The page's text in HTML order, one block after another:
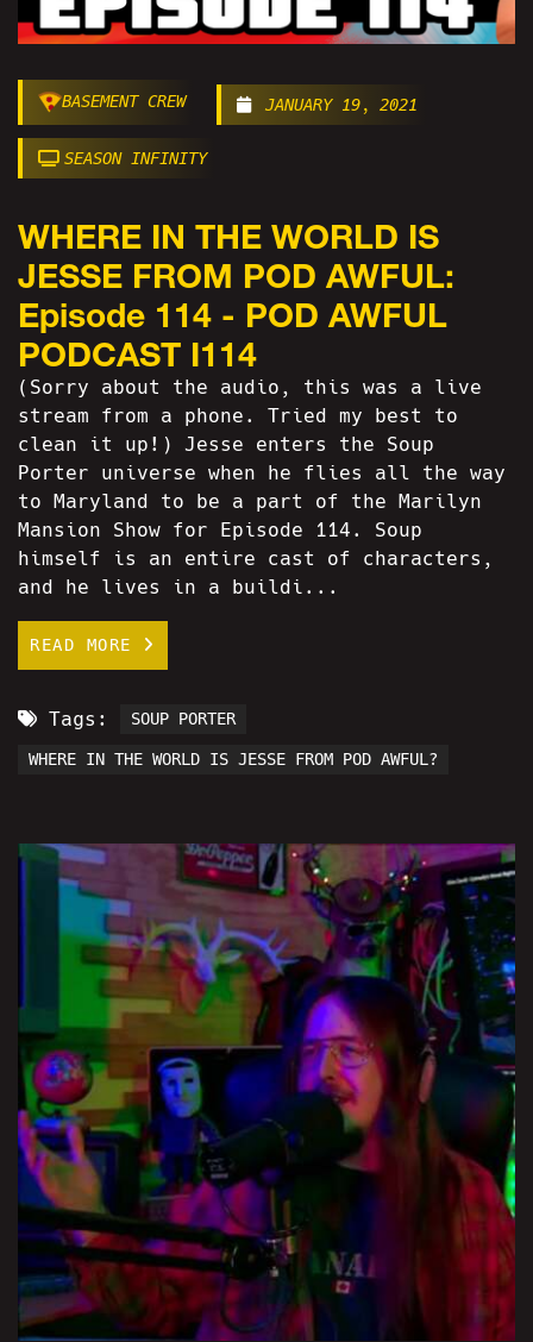
BASEMENT CREW JANUARY 19, 2021
SEASON INFINITY
WHERE IN THE WORLD IS
JESSE FROM POD AWFUL:
Episode 114 - POD AWFUL
PODCAST I114
(Sorry about the audio, this was a live
stream from a phone. Tried my best to
clean it up!) Jesse enters the Soup
Porter universe when he flies all the way
to Maryland to be a part of the Marilyn
Mansion Show for Episode 114. Soup
himself is an entire cast of characters,
and he lives in a buildi...
READ MORE
Tags: SOUP PORTER
WHERE IN THE WORLD IS JESSE FROM POD AWFUL?